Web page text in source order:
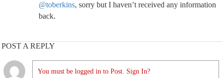
@toberkins, sorry but I haven’t received any information
back.
POST A REPLY
You must be logged in to Post. Sign In?